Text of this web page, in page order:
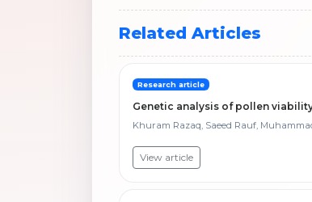
Related Articles
Research article
Genetic analysis of pollen
Khuram Razaq, Saeed Rauf,
View article